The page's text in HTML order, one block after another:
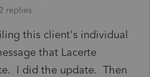
2 replies
this client's individual
that Lacerte
I did the update. Then